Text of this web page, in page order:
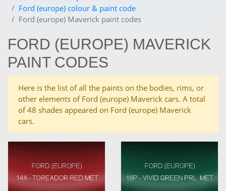
Ford (europe) colour & paint code
Ford (europe) Maverick paint codes
FORD (EUROPE) MAVERICK
PAINT CODES
Here is the list of all the paints on the bodies, rims, or
other elements of Ford (europe) Maverick cars. A total
of 48 shades appeared on Ford (europe) Maverick
cars.